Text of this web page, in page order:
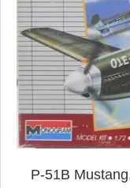
P-51B